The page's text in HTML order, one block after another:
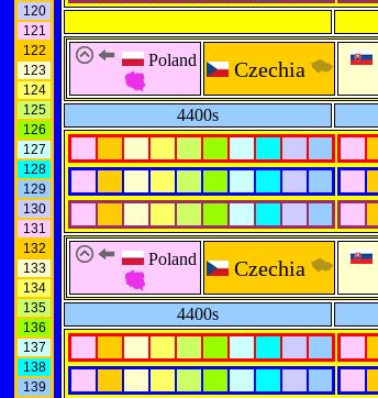
120
121
122
123
124
125
126
127
128
129
130
131
132
133
134
135
136
137
138
139
Poland Czechia
4400s
Poland Czechia
4400s